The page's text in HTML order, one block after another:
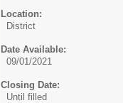
Location:
District
Date Available:
09/01/2021
Closing Date:
Until filled